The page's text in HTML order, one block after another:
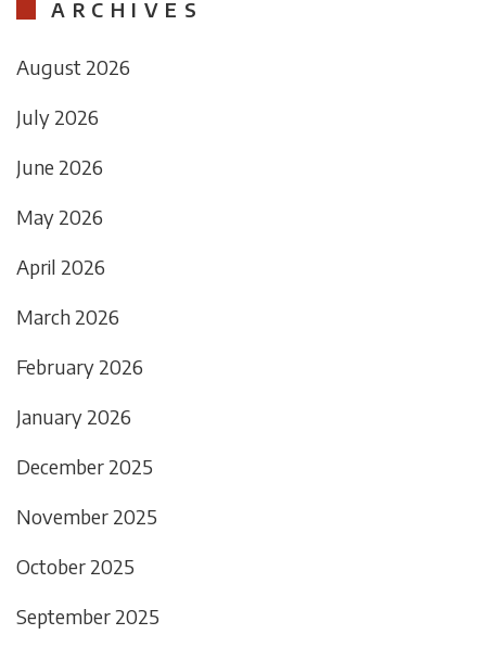
ARCHIVES
August 2026
July 2026
June 2026
May 2026
April 2026
March 2026
February 2026
January 2026
December 2025
November 2025
October 2025
September 2025